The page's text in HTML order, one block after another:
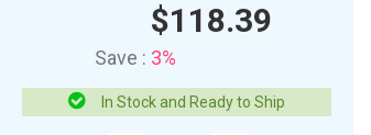
$118.39
Save : 3%
In Stock and Ready to Ship